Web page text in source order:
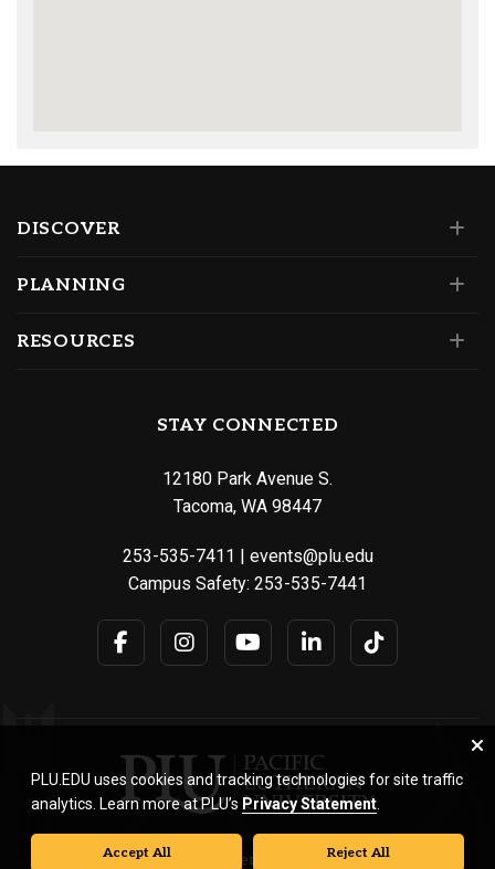
DISCOVER
PLANNING
RESOURCES
STAY CONNECTED
12180 Park Avenue S.
Tacoma, WA 98447
253-535-7411 | events@plu.edu
Campus Safety: 253-535-7441
© Pacific Lutheran University. All rights reserved.
PLU.EDU uses cookies and tracking technologies for site traffic
analytics. Learn more at PLU’s Privacy Statement
Accept All Reject All